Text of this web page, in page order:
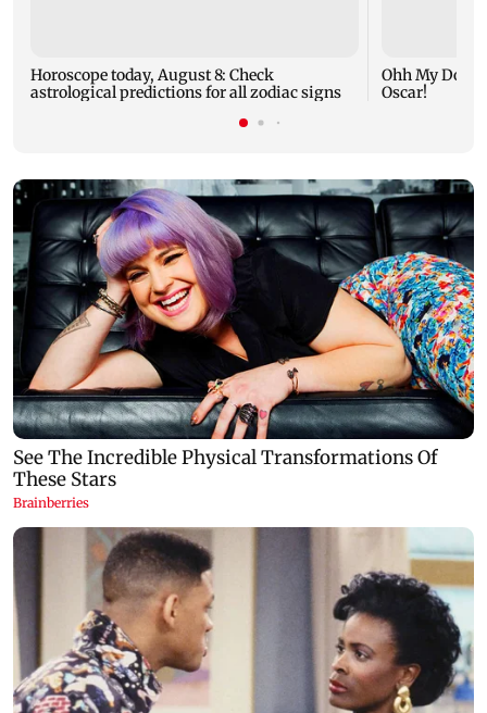
Horoscope today, August 8: Check
astrological predictions for all zodiac signs
Ohh My Dog
Oscar!